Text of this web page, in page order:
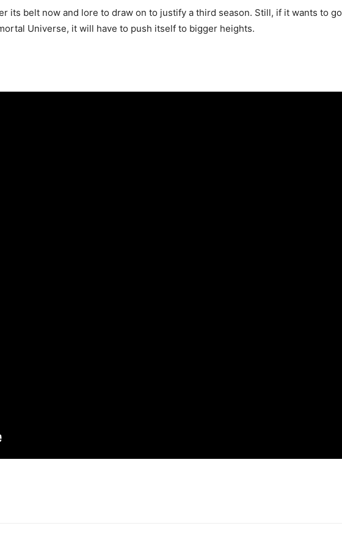
its belt now and lore to draw on to justify a third season. Still, if it wants to go
Universe, it will have to push itself to bigger heights.